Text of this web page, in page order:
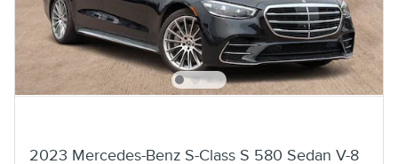
2023 Mercedes-Benz S-Class S 580 Sedan V-8